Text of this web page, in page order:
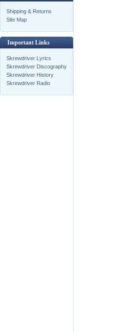
Shipping & Returns
Site Map
Important Links
Skrewdriver Lyrics
Skrewdriver Discography
Skrewdriver History
Skrewdriver Radio